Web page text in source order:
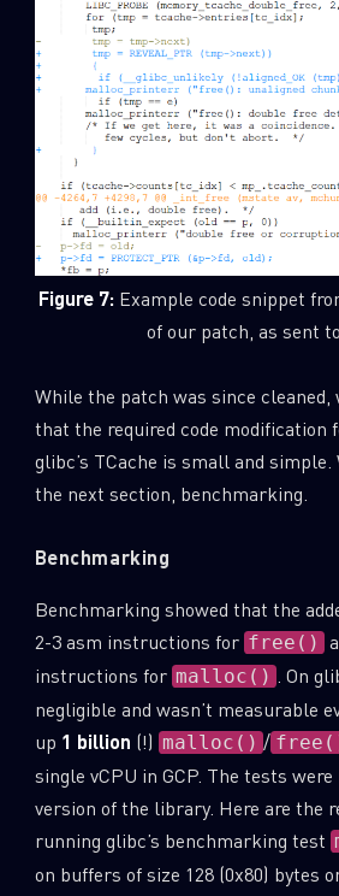
Figure 7:Example code snippet
of our patch, as sent
While the patch was since cleaned,
that the required code modification
glibc’s TCache is small and
the next section, benchmarking.
Benchmarking
Benchmarking showed that the
2-3 asm instructions for free()
instructions for malloc() . On
negligible and wasn’t measurable
up 1 billion (!) malloc() /
single vCPU in GCP. The tests
version of the library. Here are the
running glibc’s benchmarking test
on buffers of size 128 (0x80) bytes